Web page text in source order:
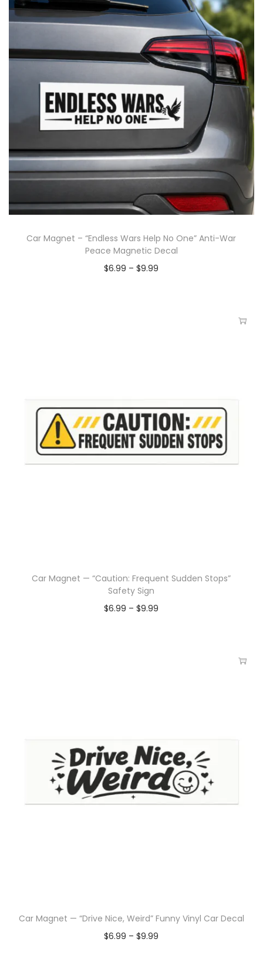
Car Magnet – “Endless Wars Help No One” Anti-War
Peace Magnetic Decal
$6.99 – $9.99
Car Magnet — “Caution: Frequent Sudden Stops”
Safety Sign
$6.99 – $9.99
Car Magnet — “Drive Nice, Weird” Funny Vinyl Car Decal
$6.99 – $9.99